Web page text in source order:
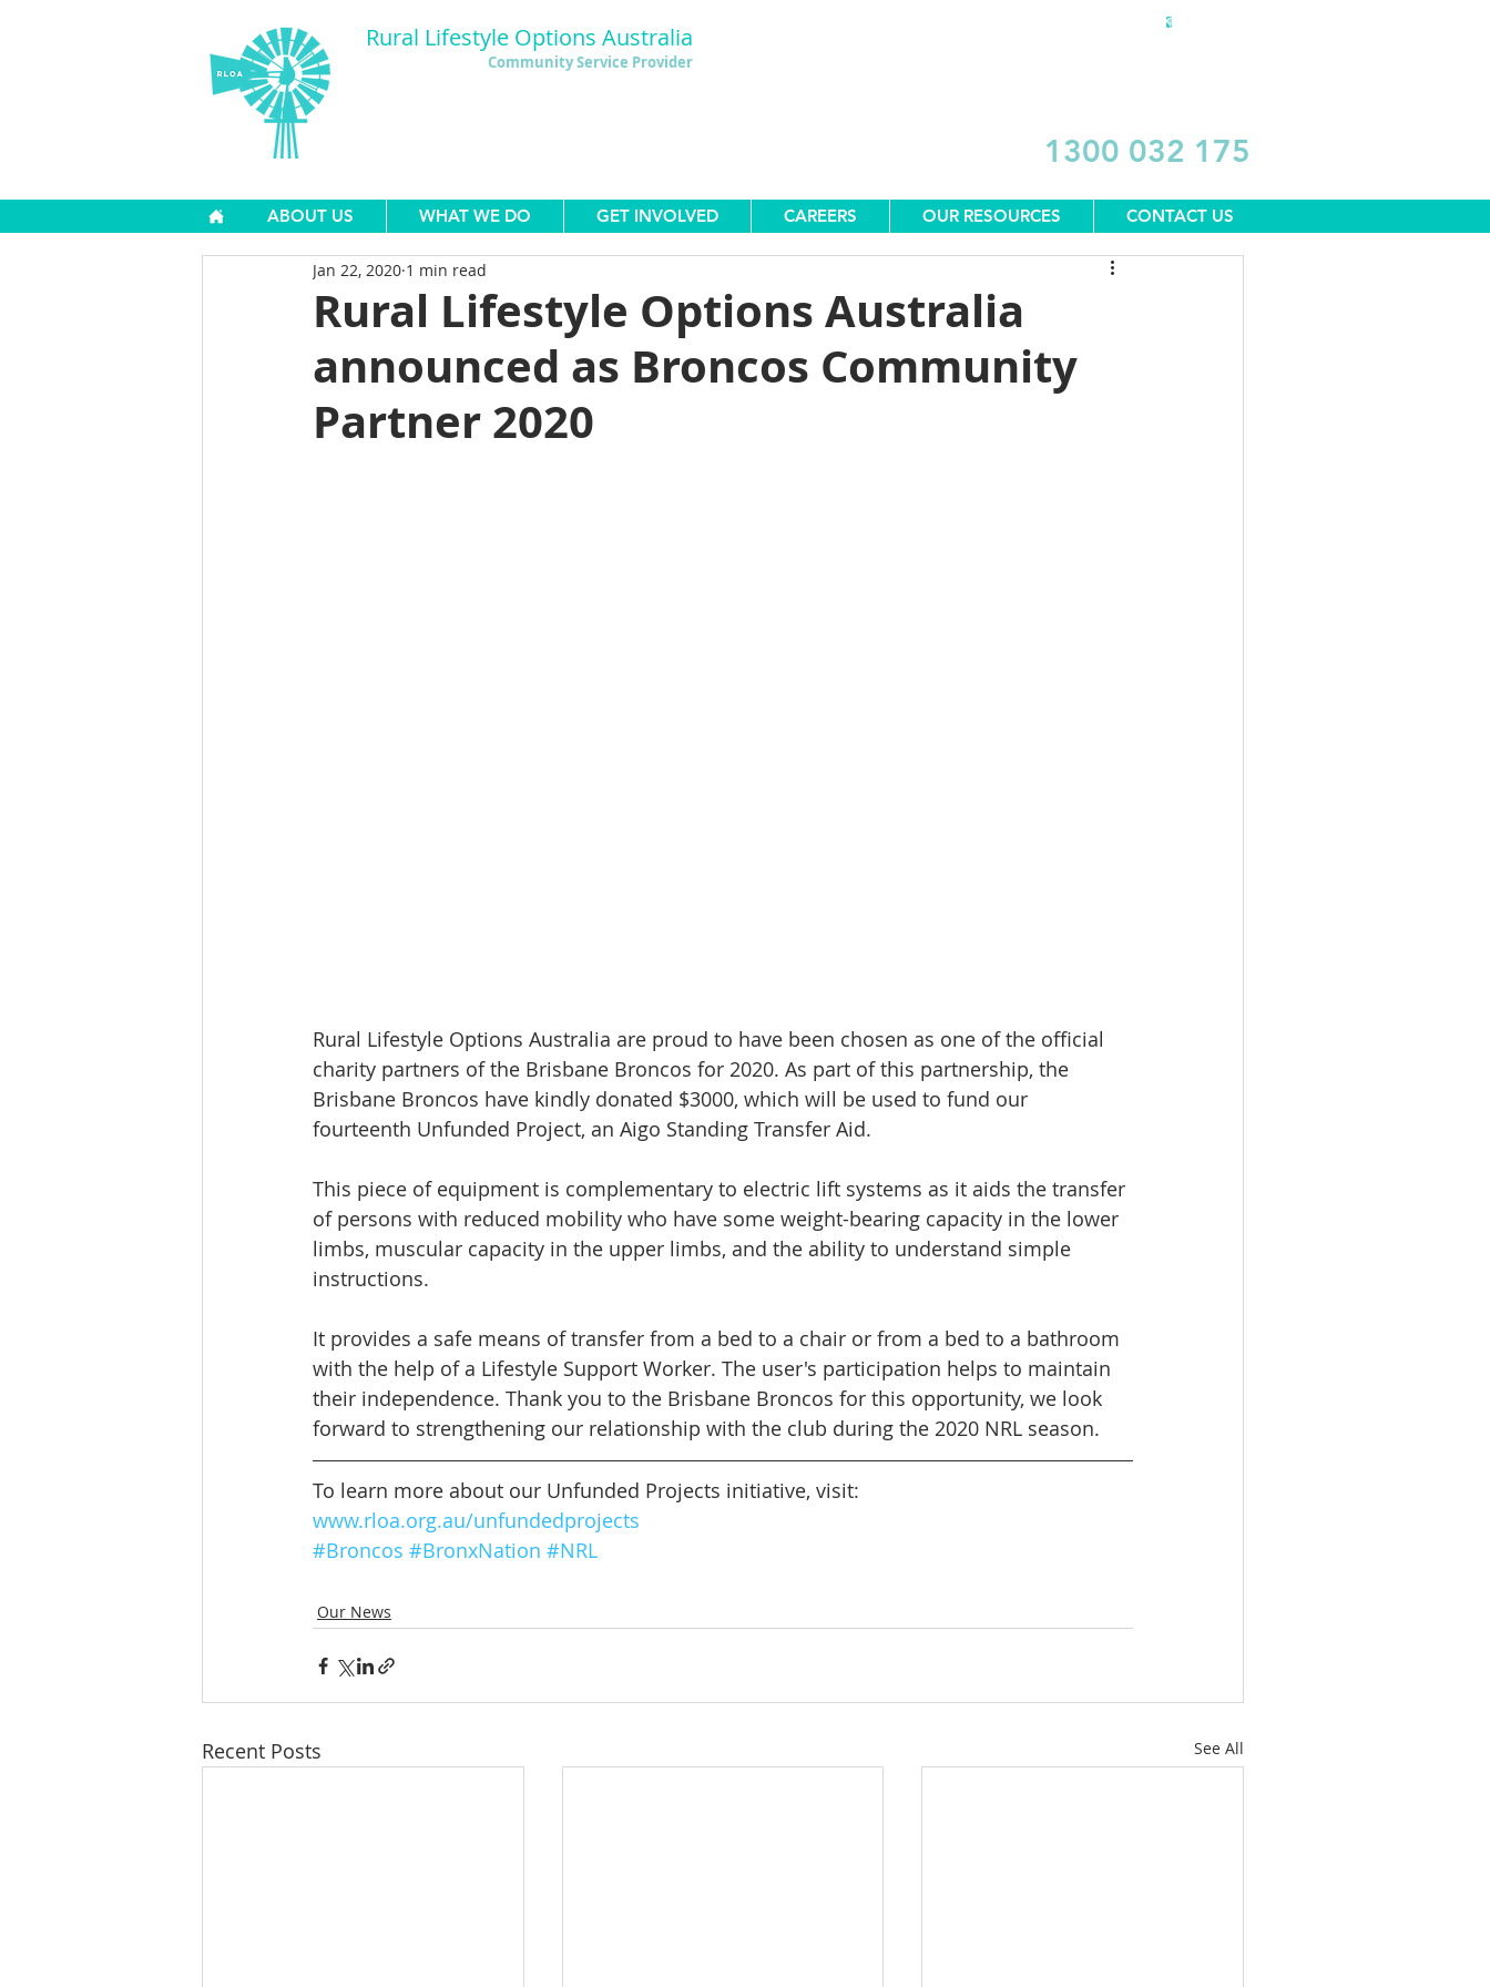
Rural Lifestyle Options Australia
Community Service Provider
1300 032 175
ABOUT US WHAT WE DO GET INVOLVED CAREERS OUR RESOURCES CONTACT US
Rural Lifestyle Options Australia
announced as Broncos Community
Partner 2020
Jan 22, 2020 1 min read
Rural Lifestyle Options Australia are proud to have been chosen as one of the official
charity partners of the Brisbane Broncos for 2020. As part of this partnership, the
Brisbane Broncos have kindly donated $3000, which will be used to fund our
fourteenth Unfunded Project, an Aigo Standing Transfer Aid.
This piece of equipment is complementary to electric lift systems as it aids the transfer
of persons with reduced mobility who have some weight-bearing capacity in the lower
limbs, muscular capacity in the upper limbs, and the ability to understand simple
instructions.
It provides a safe means of transfer from a bed to a chair or from a bed to a bathroom
with the help of a Lifestyle Support Worker. The user's participation helps to maintain
their independence. Thank you to the Brisbane Broncos for this opportunity, we look
forward to strengthening our relationship with the club during the 2020 NRL season.
To learn more about our Unfunded Projects initiative, visit:
www.rloa.org.au/unfundedprojects
#Broncos #BronxNation #NRL
Our News
Recent Posts See All